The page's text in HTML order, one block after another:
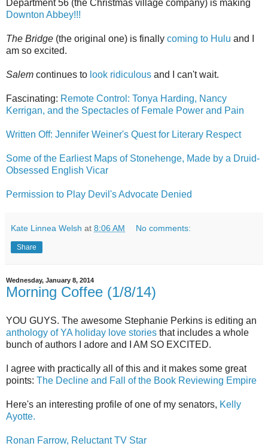
Department 56 (the Christmas village company) is making
Downton Abbey!!!
The Bridge (the original one) is finally coming to Hulu and I
am so excited.
Salem continues to look ridiculous and I can't wait.
Fascinating: Remote Control: Tonya Harding, Nancy
Kerrigan, and the Spectacles of Female Power and Pain
Written Off: Jennifer Weiner's Quest for Literary Respect
Some of the Earliest Maps of Stonehenge, Made by a Druid-
Obsessed English Vicar
Permission to Play Devil's Advocate Denied
Kate Linnea Welsh at 8:06 AM No comments:
Share
Wednesday, January 8, 2014
Morning Coffee (1/8/14)
YOU GUYS. The awesome Stephanie Perkins is editing an
anthology of YA holiday love stories that includes a whole
bunch of authors I adore and I AM SO EXCITED.
I agree with practically all of this and it makes some great
points: The Decline and Fall of the Book Reviewing Empire
Here's an interesting profile of one of my senators, Kelly
Ayotte.
Ronan Farrow, Reluctant TV Star